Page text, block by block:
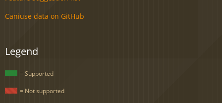
Caniuse data on GitHub
Legend
= Supported
= Not supported